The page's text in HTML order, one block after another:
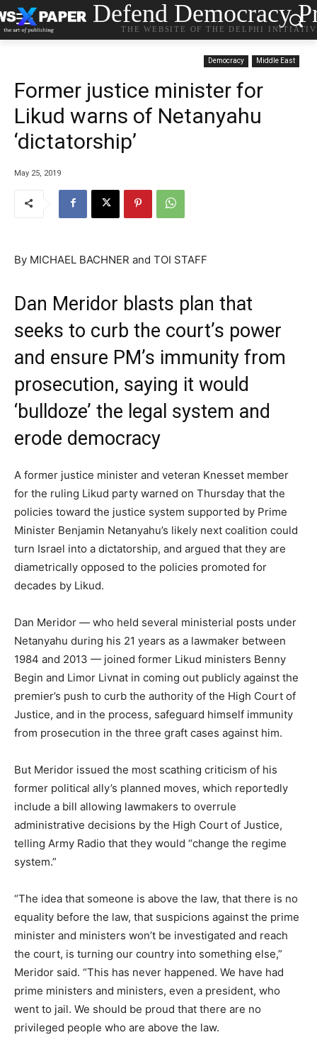
Defend Democracy
THE WEBSITE OF THE DELPHI
Democracy Middle East
Former justice minister for
Likud warns of Netanyahu
‘dictatorship’
May 25, 2019
By MICHAEL BACHNER and TOI STAFF
Dan Meridor blasts plan that
seeks to curb the court’s power
and ensure PM’s immunity from
prosecution, saying it would
‘bulldoze’ the legal system and
erode democracy
A former justice minister and veteran Knesset member
for the ruling Likud party warned on Thursday that the
policies toward the justice system supported by Prime
Minister Benjamin Netanyahu’s likely next coalition could
turn Israel into a dictatorship, and argued that they are
diametrically opposed to the policies promoted for
decades by Likud.
Dan Meridor — who held several ministerial posts under
Netanyahu during his 21 years as a lawmaker between
1984 and 2013 — joined former Likud ministers Benny
Begin and Limor Livnat in coming out publicly against the
premier’s push to curb the authority of the High Court of
Justice, and in the process, safeguard himself immunity
from prosecution in the three graft cases against him.
But Meridor issued the most scathing criticism of his
former political ally’s planned moves, which reportedly
include a bill allowing lawmakers to overrule
administrative decisions by the High Court of Justice,
telling Army Radio that they would “change the regime
system.”
“The idea that someone is above the law, that there is no
equality before the law, that suspicions against the prime
minister and ministers won’t be investigated and reach
the court, is turning our country into something else,”
Meridor said. “This has never happened. We have had
prime ministers and ministers, even a president, who
went to jail. We should be proud that there are no
privileged people who are above the law.